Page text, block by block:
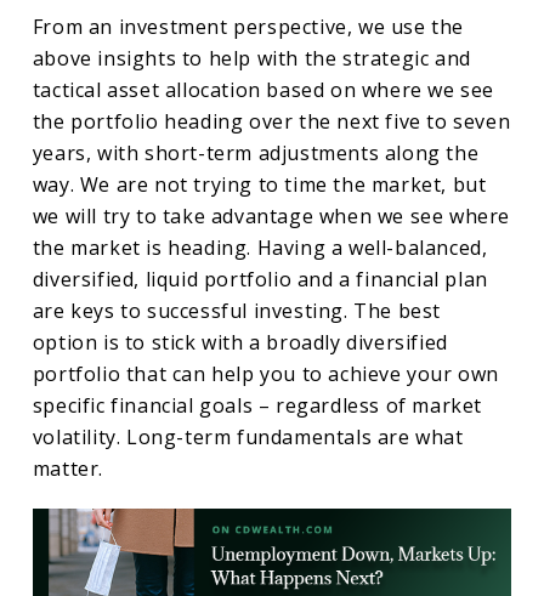
From an investment perspective, we use the
above insights to help with the strategic and
tactical asset allocation based on where we see
the portfolio heading over the next five to seven
years, with short-term adjustments along the
way. We are not trying to time the market, but
we will try to take advantage when we see where
the market is heading. Having a well-balanced,
diversified, liquid portfolio and a financial plan
are keys to successful investing. The best
option is to stick with a broadly diversified
portfolio that can help you to achieve your own
specific financial goals – regardless of market
volatility. Long-term fundamentals are what
matter.